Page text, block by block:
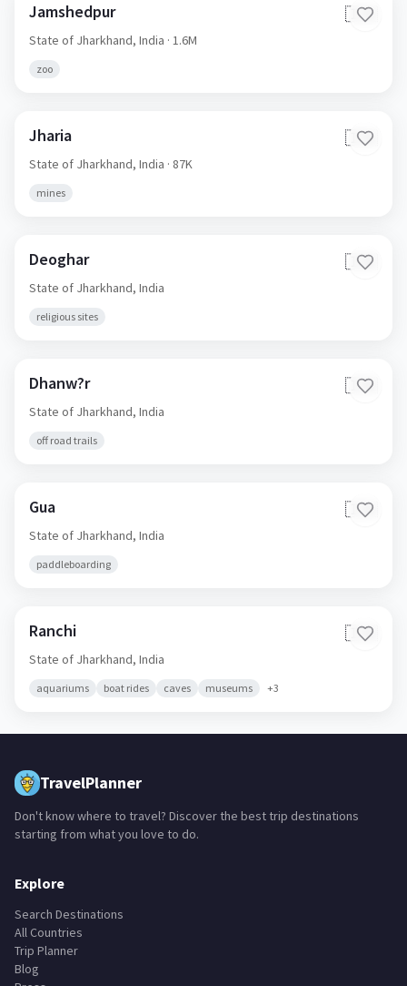
Jamshedpur 🇮🇳
State of Jharkhand, India · 1.6M
zoo
Jharia 🇮🇳
State of Jharkhand, India · 87K
mines
Deoghar 🇮🇳
State of Jharkhand, India
religious sites
Dhanw?r 🇮🇳
State of Jharkhand, India
off road trails
Gua 🇮🇳
State of Jharkhand, India
paddleboarding
Ranchi 🇮🇳
State of Jharkhand, India
aquariums boat rides caves museums +3
TravelPlanner
Don't know where to travel? Discover the best trip destinations
starting from what you love to do.
Explore
Search Destinations
All Countries
Trip Planner
Blog